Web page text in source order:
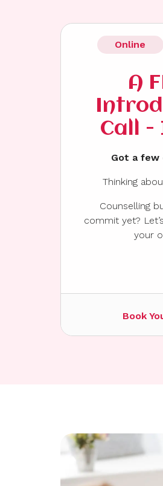
Online
A
Call -
Got a few
Thinking
Counselling
commit yet?
your
Book